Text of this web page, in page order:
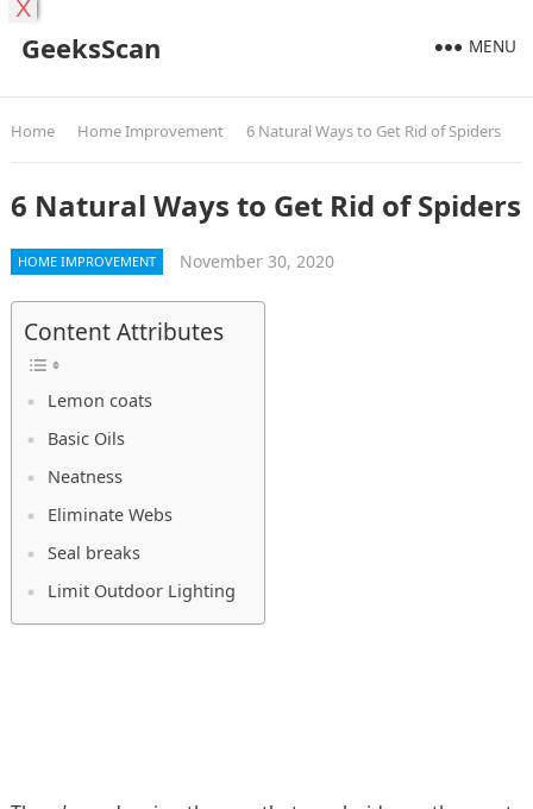
GeeksScan MENU
Home Home Improvement 6 Natural Ways to Get Rid of Spiders
6 Natural Ways to Get Rid of Spiders
HOME IMPROVEMENT November 30, 2020
Content Attributes
Lemon coats
Basic Oils
Neatness
Eliminate Webs
Seal breaks
Limit Outdoor Lighting
X